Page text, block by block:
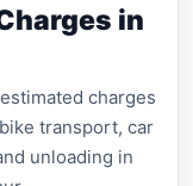
in
charges
transport, car
unloading in